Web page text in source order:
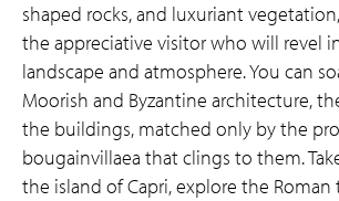
shaped rocks, and luxuriant
the appreciative visitor who will revel
landscape and atmosphere. You can
Moorish and Byzantine architecture,
the buildings, matched only by the
bougainvillaea that clings to them.
the island of Capri, explore the